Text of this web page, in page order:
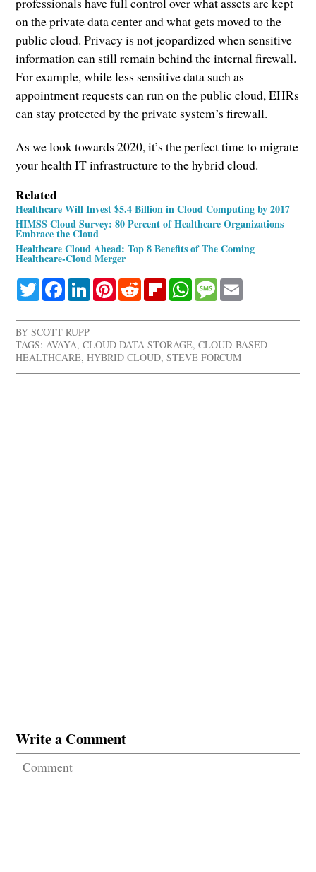
on the private data center and what gets moved to the
public cloud. Privacy is not jeopardized when sensitive
information can still remain behind the internal firewall.
For example, while less sensitive data such as
appointment requests can run on the public cloud, EHRs
can stay protected by the private system’s firewall.
As we look towards 2020, it’s the perfect time to migrate
your health IT infrastructure to the hybrid cloud.
Related
Healthcare Will Invest $5.4 Billion in Cloud Computing by 2017
HIMSS Cloud Survey: 80 Percent of Healthcare Organizations
Embrace the Cloud
Healthcare Cloud Ahead: Top 8 Benefits of The Coming
Healthcare-Cloud Merger
TwitterFacebookLinkedInPinterestRedditFlipboardWhatsApp
Message
BYSCOTT RUPP
TAGS: AVAYA,CLOUD DATA STORAGE,CLOUD-BASED
HEALTHCARE,HYBRID CLOUD,STEVE FORCUM
Write a Comment